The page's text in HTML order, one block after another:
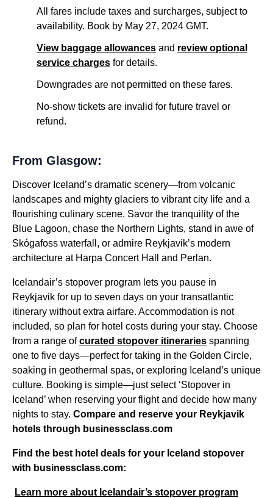
All fares include taxes and surcharges, subject to
availability. Book by May 27, 2024 GMT.
View baggage allowances and review optional
service charges for details.
Downgrades are not permitted on these fares.
No-show tickets are invalid for future travel or
refund.
From Glasgow:
Discover Iceland’s dramatic scenery—from volcanic
landscapes and mighty glaciers to vibrant city life and a
flourishing culinary scene. Savor the tranquility of the
Blue Lagoon, chase the Northern Lights, stand in awe of
Skógafoss waterfall, or admire Reykjavik’s modern
architecture at Harpa Concert Hall and Perlan.
Icelandair’s stopover program lets you pause in
Reykjavik for up to seven days on your transatlantic
itinerary without extra airfare. Accommodation is not
included, so plan for hotel costs during your stay. Choose
from a range ofcurated stopover itineraries spanning
one to five days—perfect for taking in the Golden Circle,
soaking in geothermal spas, or exploring Iceland’s unique
culture. Booking is simple—just select ‘Stopover in
Iceland’ when reserving your flight and decide how many
nights to stay. Compare and reserve your Reykjavik
hotels through businessclass.com
Find the best hotel deals for your Iceland stopover
with businessclass.com:
Learn more about Icelandair’s stopover program